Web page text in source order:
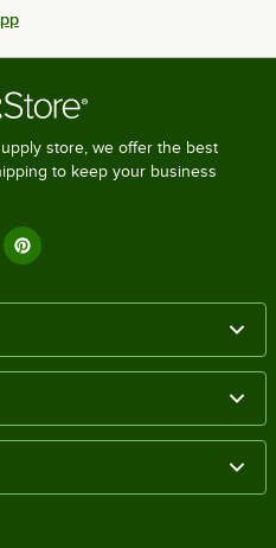
store, we offer the best
to keep your business